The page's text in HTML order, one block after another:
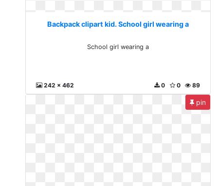
Backpack clipart kid. School girl wearing a
School girl wearing a
242 x 462 89
0
0
pin